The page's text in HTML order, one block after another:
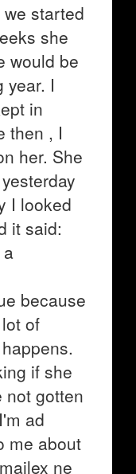
started
she
would be
year. I
in
then , I
her. She
I looked
it said:
because
of
if she
not gotten
ad
me about
ne